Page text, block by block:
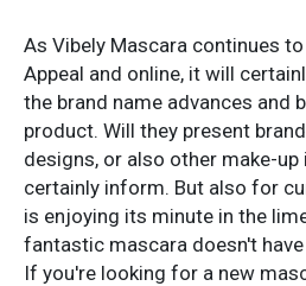
As Vibely Mascara continues
Appeal and online, it will
the brand name advances and
product. Will they present
designs, or also other make-
certainly inform. But also for
is enjoying its minute in the
fantastic mascara doesn't
If you're looking for a new